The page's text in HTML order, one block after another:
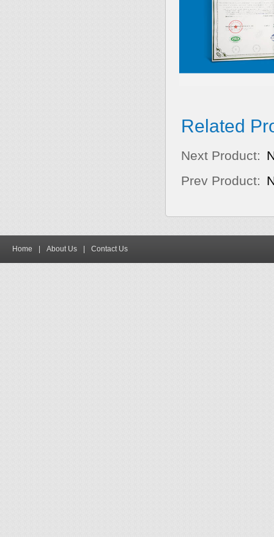
Related
Next Product:
Prev Product:
Home About Us Contact Us